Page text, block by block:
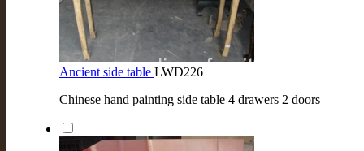
Ancient side table LWD226
Chinese hand painting side table 4 drawers 2 doors